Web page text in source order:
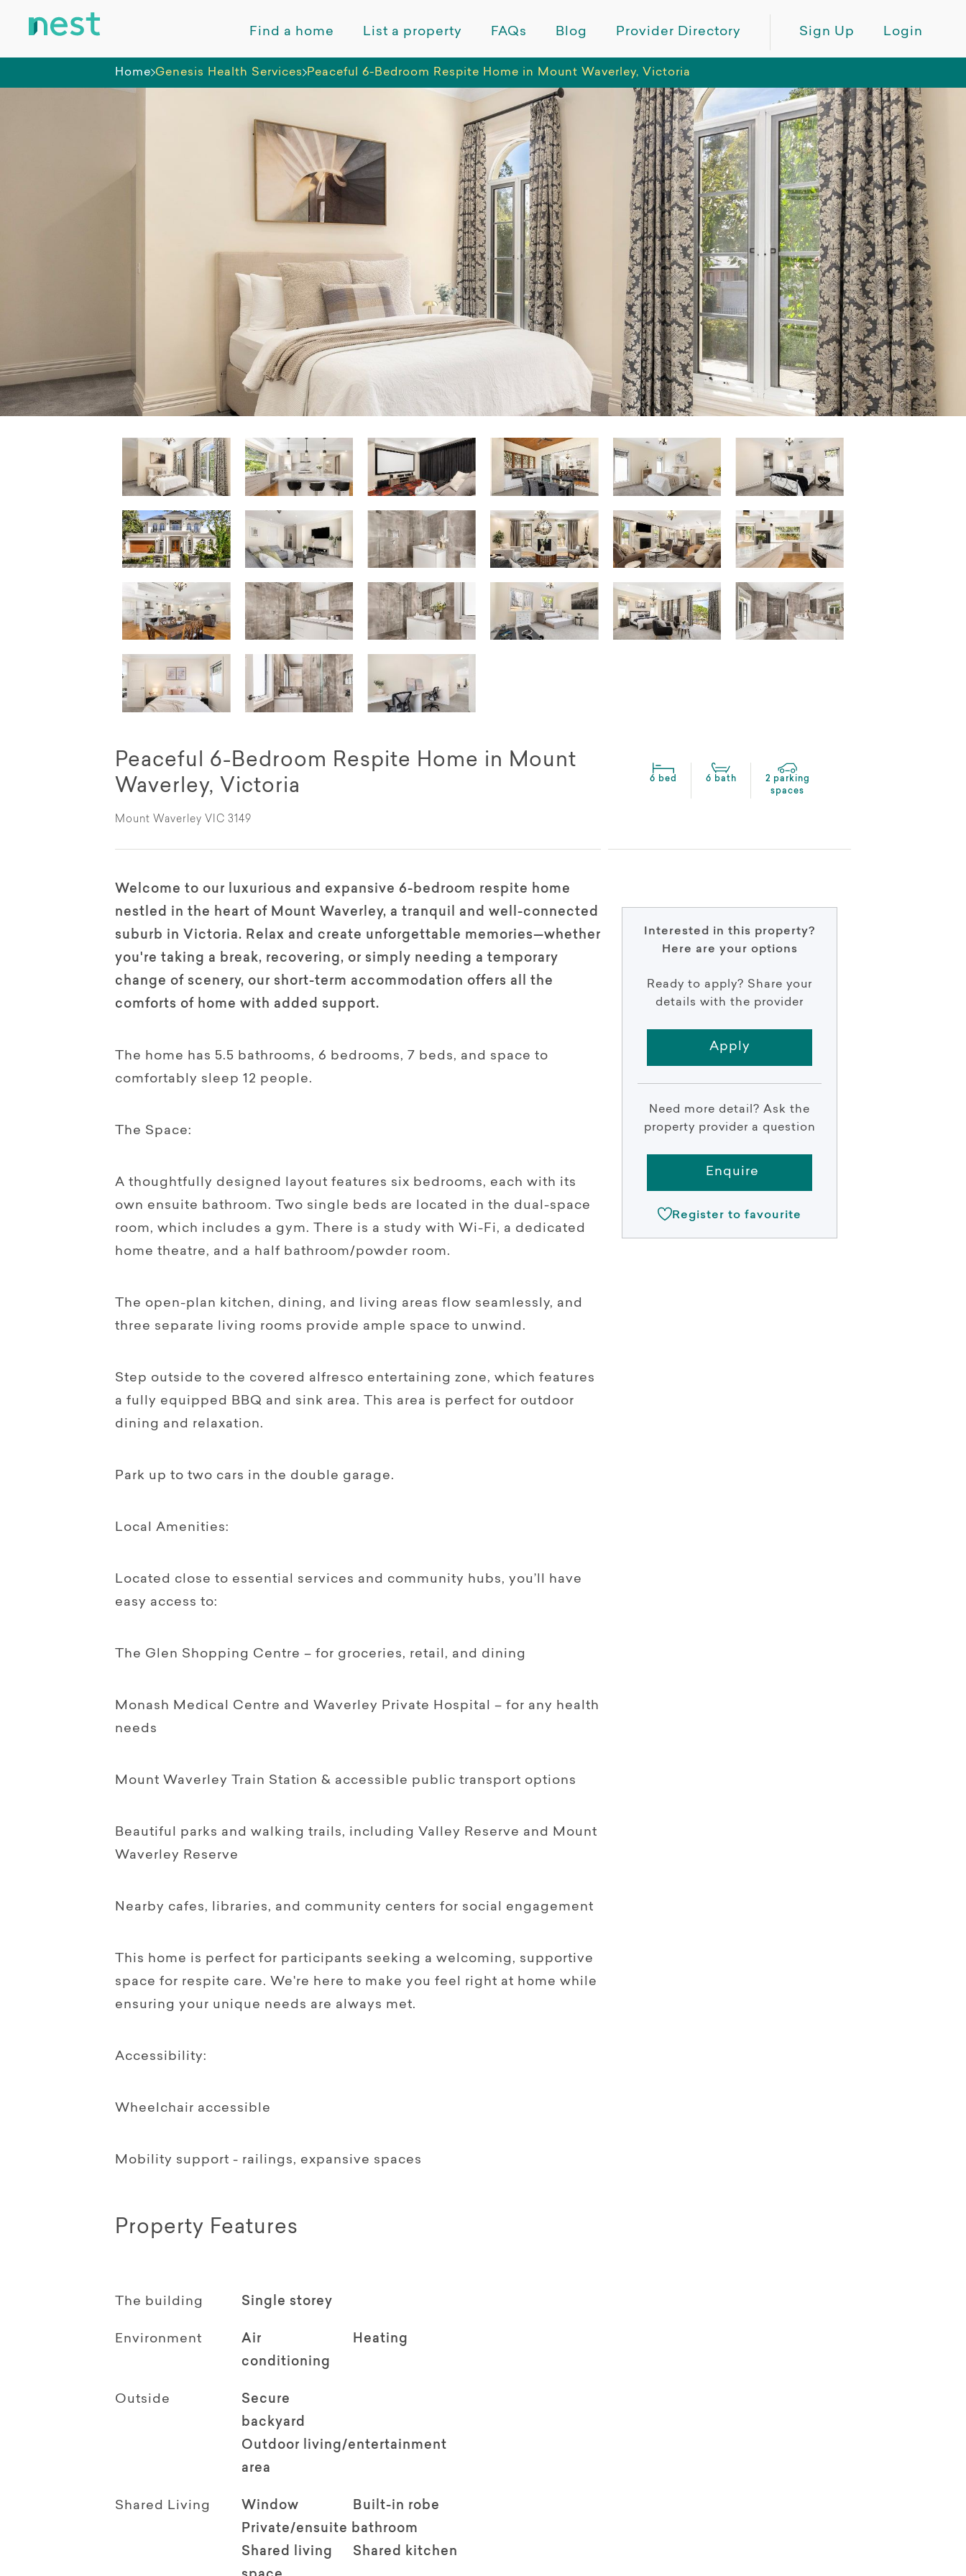
Find a home List a property FAQs Blog Provider Directory Sign Up Login
Home Genesis Health Services Peaceful 6-Bedroom Respite Home in Mount Waverley, Victoria
Peaceful 6-Bedroom Respite Home in Mount
Waverley, Victoria
Mount Waverley VIC 3149
6 bed 6 bath
2 parking
spaces
Welcome to our luxurious and expansive 6-bedroom respite home
nestled in the heart of Mount Waverley, a tranquil and well-connected
suburb in Victoria. Relax and create unforgettable memories—whether
you're taking a break, recovering, or simply needing a temporary
change of scenery, our short-term accommodation offers all the
comforts of home with added support.
The home has 5.5 bathrooms, 6 bedrooms, 7 beds, and space to
comfortably sleep 12 people.
The Space:
A thoughtfully designed layout features six bedrooms, each with its
own ensuite bathroom. Two single beds are located in the dual-space
room, which includes a gym. There is a study with Wi-Fi, a dedicated
home theatre, and a half bathroom/powder room.
The open-plan kitchen, dining, and living areas flow seamlessly, and
three separate living rooms provide ample space to unwind.
Step outside to the covered alfresco entertaining zone, which features
a fully equipped BBQ and sink area. This area is perfect for outdoor
dining and relaxation.
Park up to two cars in the double garage.
Local Amenities:
Located close to essential services and community hubs, you’ll have
easy access to:
The Glen Shopping Centre – for groceries, retail, and dining
Monash Medical Centre and Waverley Private Hospital – for any health
needs
Mount Waverley Train Station & accessible public transport options
Beautiful parks and walking trails, including Valley Reserve and Mount
Waverley Reserve
Nearby cafes, libraries, and community centers for social engagement
This home is perfect for participants seeking a welcoming, supportive
space for respite care. We're here to make you feel right at home while
ensuring your unique needs are always met.
Accessibility:
Wheelchair accessible
Mobility support - railings, expansive spaces
Property Features
The building Single storey
Environment
Air
conditioning
Heating
Outside
Secure
backyard
Outdoor living/entertainment
area
Shared Living Window
Built-in robe
Private/ensuite bathroom
Shared living
Shared kitchen
Interested in this property?
Here are your options
Ready to apply? Share your
details with the provider
Apply
Need more detail? Ask the
property provider a question
Enquire
Register to favourite